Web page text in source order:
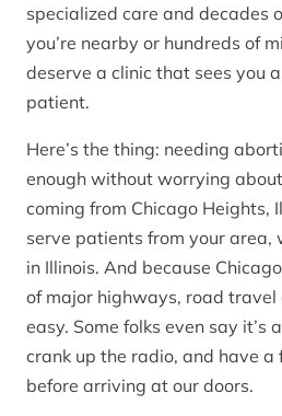
specialized care and decades
you’re nearby or hundreds of
deserve a clinic that sees you
patient.
Here’s the thing: needing
enough without worrying
coming from Chicago Heights,
serve patients from your area,
in Illinois. And because
of major highways, road travel
easy. Some folks even say it’s
crank up the radio, and have a
before arriving at our doors.